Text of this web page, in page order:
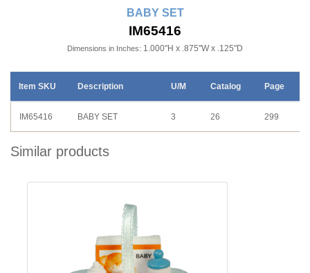
BABY SET
IM65416
Dimensions in Inches: 1.000"H x .875"W x .125"D
Item SKU Description U/M Catalog Page
IM65416 BABY SET 3 26 299
Similar products